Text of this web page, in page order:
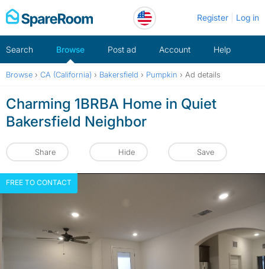
Skip
to
Register Log in
Search Browse Post ad Account Help
Browse › CA (California) › Bakersfield › Pumpkin › Ad details
Charming 1BRBA Home in Quiet
Bakersfield Neighbor
Share Hide Save
FREE TO CONTACT